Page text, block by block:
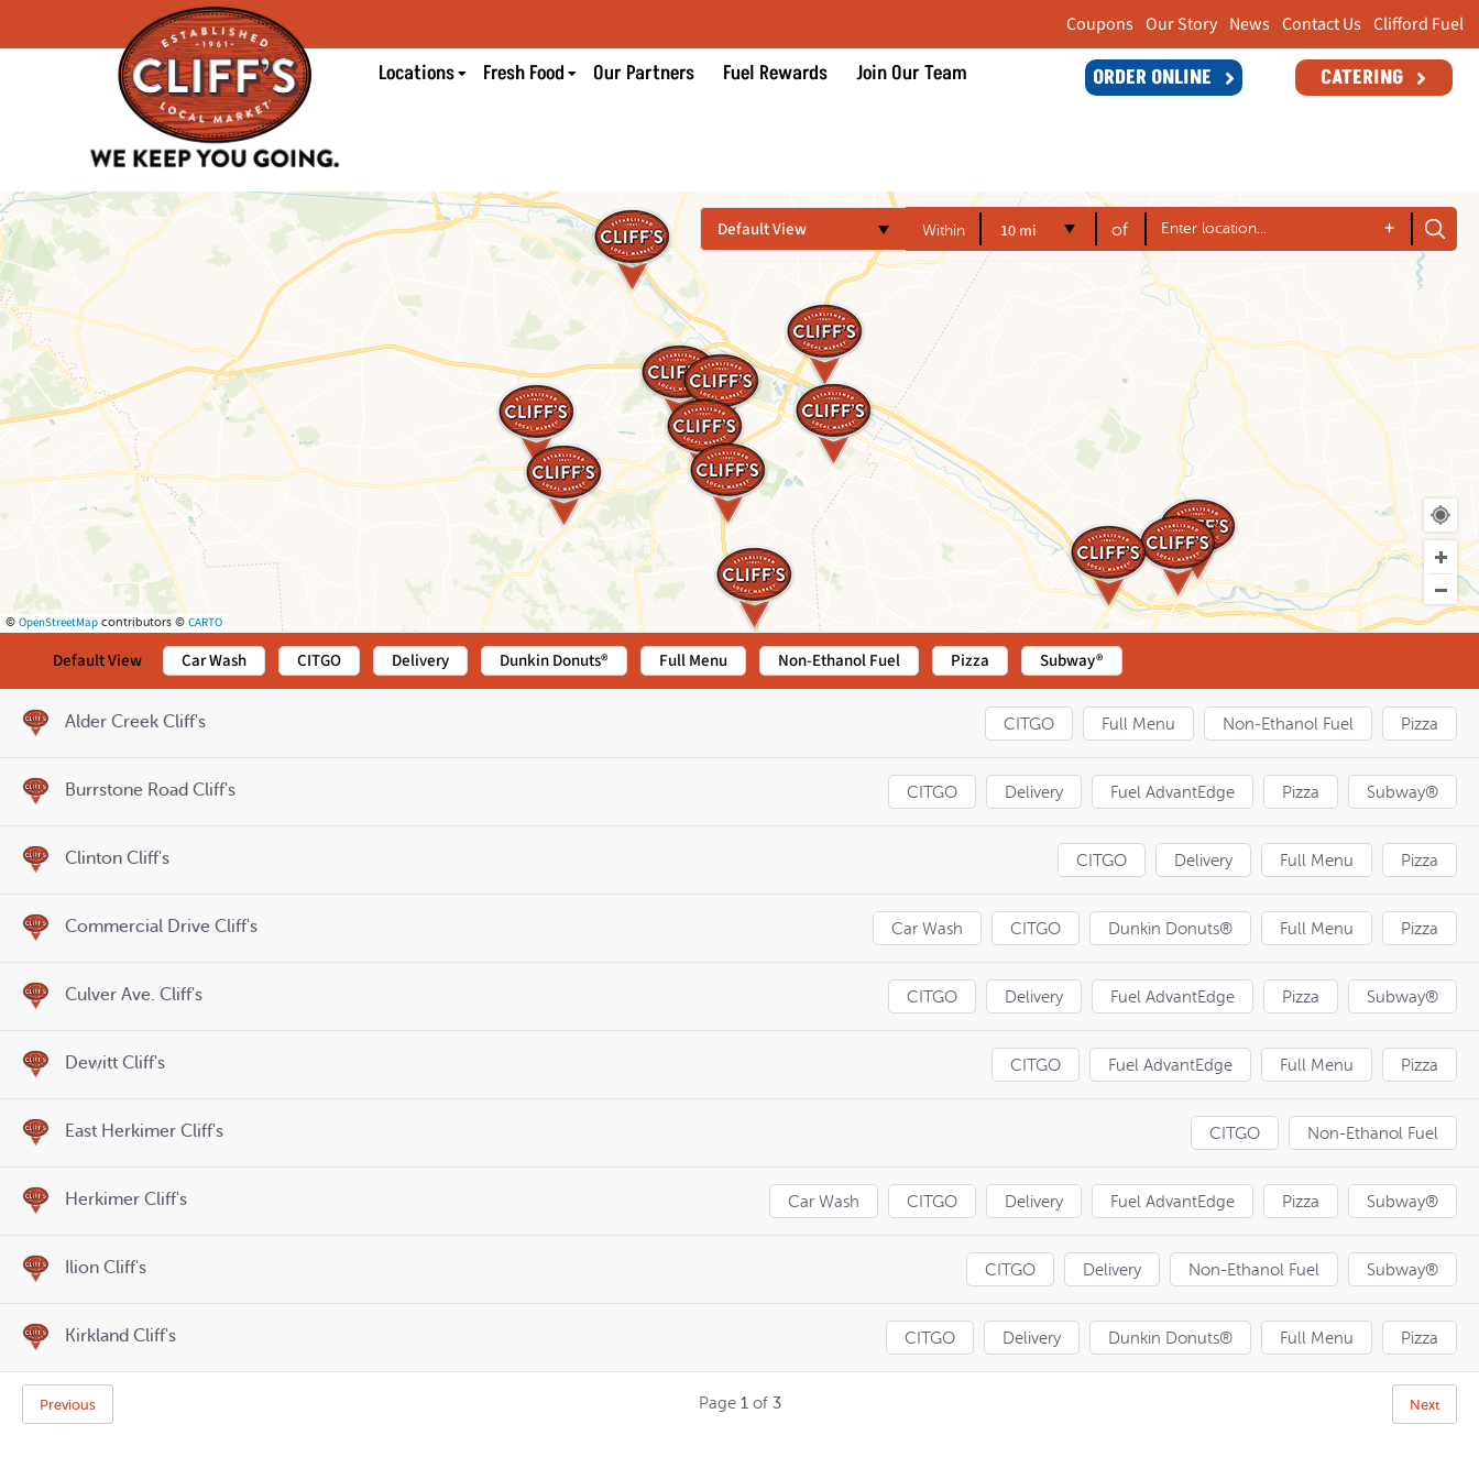
Coupons Our Story News Contact Us Clifford Fuel
Locations Fresh Food Our Partners Fuel Rewards Join Our Team ORDER ONLINE CATERING
Within 10 mi of +
Default View
© OpenStreetMap contributors © CARTO
Default View Car Wash CITGO Delivery Dunkin Donuts® Full Menu Non-Ethanol Fuel Pizza Subway®
Alder Creek Cliff's CITGO Full Menu Non-Ethanol Fuel Pizza
Burrstone Road Cliff's CITGO Delivery Fuel AdvantEdge Pizza Subway®
Clinton Cliff's CITGO Delivery Full Menu Pizza
Commercial Drive Cliff's Car Wash CITGO Dunkin Donuts® Full Menu Pizza
Culver Ave. Cliff's CITGO Delivery Fuel AdvantEdge Pizza Subway®
Dewitt Cliff's CITGO Fuel AdvantEdge Full Menu Pizza
East Herkimer Cliff's CITGO Non-Ethanol Fuel
Herkimer Cliff's Car Wash CITGO Delivery Fuel AdvantEdge Pizza Subway®
Ilion Cliff's CITGO Delivery Non-Ethanol Fuel Subway®
Kirkland Cliff's CITGO Delivery Dunkin Donuts® Full Menu Pizza
Previous Next
Page 1of 3